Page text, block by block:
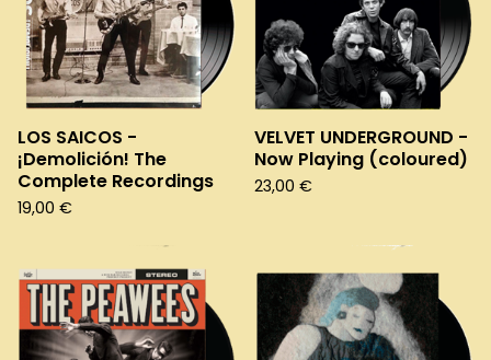
LOS SAICOS -
¡Demolición! The
Complete Recordings
19,00 €
VELVET UNDERGROUND -
Now Playing (coloured)
23,00 €